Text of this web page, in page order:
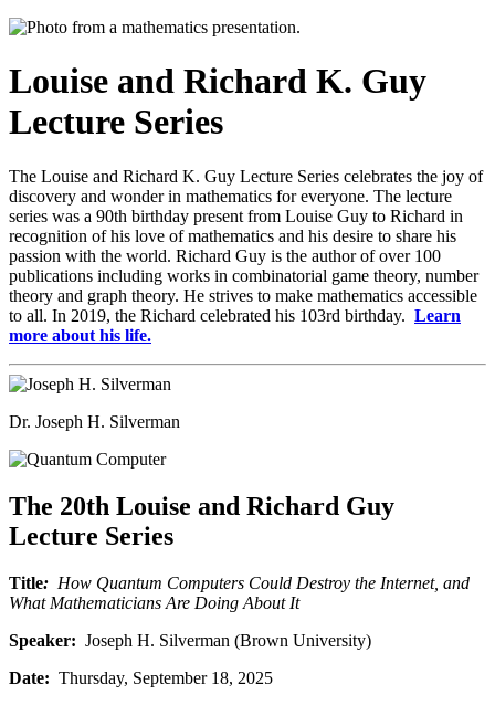
Louise and Richard K. Guy
Lecture Series
The Louise and Richard K. Guy Lecture Series celebrates the joy of
discovery and wonder in mathematics for everyone. The lecture
series was a 90th birthday present from Louise Guy to Richard in
recognition of his love of mathematics and his desire to share his
passion with the world. Richard Guy is the author of over 100
publications including works in combinatorial game theory, number
theory and graph theory. He strives to make mathematics accessible
to all. In 2019, the Richard celebrated his 103rd birthday. Learn
more about his life.
Dr. Joseph H. Silverman
The 20th Louise and Richard Guy
Lecture Series
Title: How Quantum Computers Could Destroy the Internet, and
What Mathematicians Are Doing About It
Speaker: Joseph H. Silverman (Brown University)
Date: Thursday, September 18, 2025